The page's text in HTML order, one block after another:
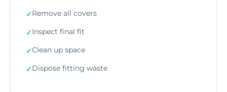
✓Remove all covers
✓Inspect final fit
✓Clean up space
✓Dispose fitting waste